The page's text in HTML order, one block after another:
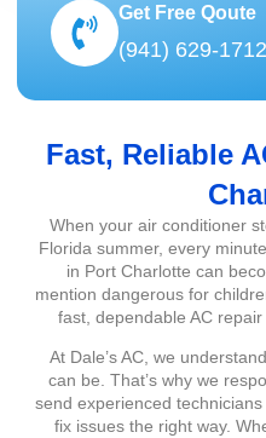
Get Free Qoute
(941) 629-1712
Fast, Reliable
When your air conditioner
Florida summer, every
in Port Charlotte can
mention dangerous for
fast, dependable AC repair
At Dale’s AC, we
can be. That’s why we
send experienced
fix issues the right way.